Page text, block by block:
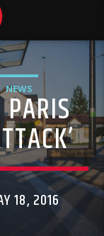
NEWS
PARIS
18, 2016